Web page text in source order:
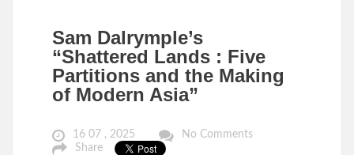
Sam Dalrymple’s
“Shattered Lands : Five
Partitions and the Making
of Modern Asia”
16 07 , 2025
No Comments
Share